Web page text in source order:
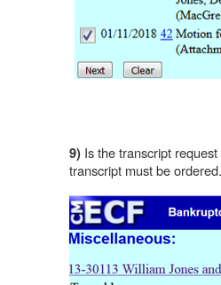
9) Is the transcript
transcript must be